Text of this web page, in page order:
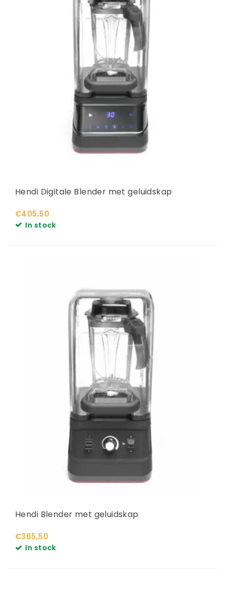
Hendi Digitale Blender met geluidskap
€405,50
In stock
Hendi Blender met geluidskap
€365,50
In stock